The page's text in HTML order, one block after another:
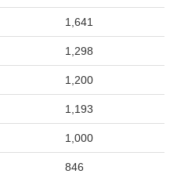
1,641
1,298
1,200
1,193
1,000
846